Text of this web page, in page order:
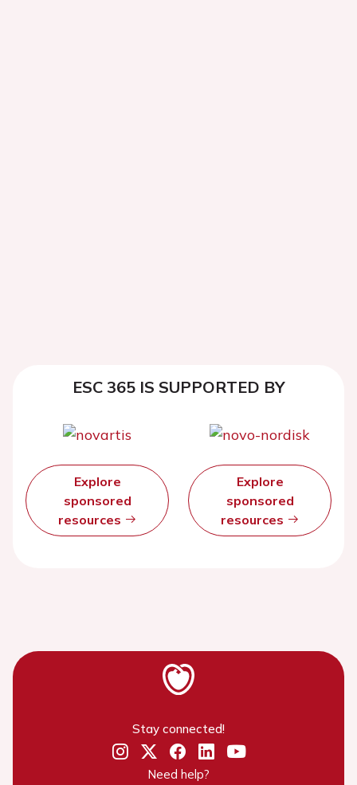
ESC 365 IS SUPPORTED BY
Explore
sponsored
resources
Explore
sponsored
resources
Stay connected!
Need help?